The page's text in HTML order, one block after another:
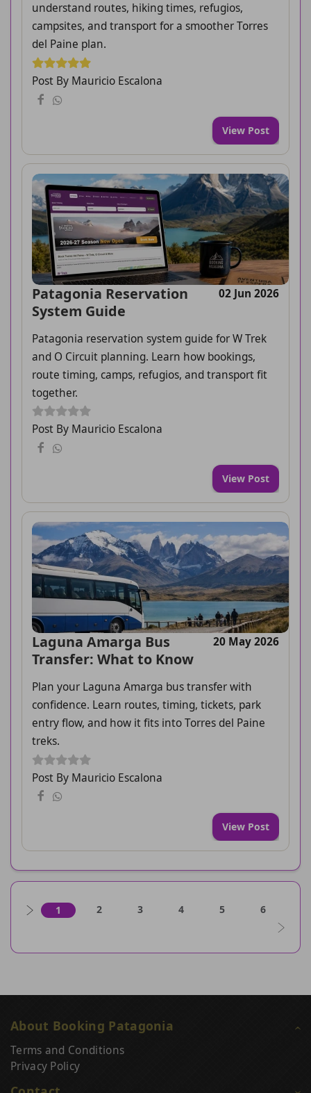
understand routes, hiking times, refugios,
campsites, and transport for a smoother Torres
del Paine plan.
Post By Mauricio Escalona
View Post
Patagonia Reservation
System Guide
02 Jun 2026
Patagonia reservation system guide for W Trek
and O Circuit planning. Learn how bookings,
route timing, camps, refugios, and transport fit
together.
Post By Mauricio Escalona
View Post
Laguna Amarga Bus
Transfer: What to Know
20 May 2026
Plan your Laguna Amarga bus transfer with
confidence. Learn routes, timing, tickets, park
entry flow, and how it fits into Torres del Paine
treks.
Post By Mauricio Escalona
View Post
1 2 3 4 5 6
About Booking Patagonia
Terms and Conditions
Privacy Policy